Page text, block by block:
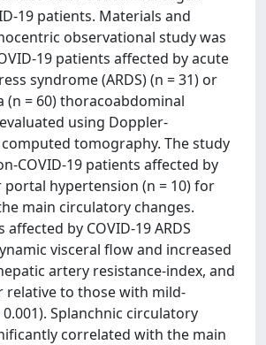
19 patients. Materials and
observational study was
19 patients affected by acute
syndrome (ARDS) (n = 31) or
(n = 60) thoracoabdominal
using Doppler-
tomography. The study
COVID-19 patients affected by
portal hypertension (n = 10) for
main circulatory changes.
affected by COVID-19 ARDS
visceral flow and increased
artery resistance-index, and
relative to those with mild-
Splanchnic circulatory
correlated with the main